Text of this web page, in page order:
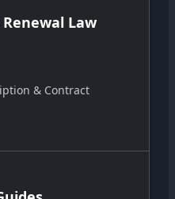
Law
& Contract